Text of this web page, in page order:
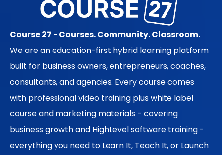
Course 27 - Courses. Community. Classroom.
We are an education-first hybrid learning platform
built for business owners, entrepreneurs, coaches,
consultants, and agencies. Every course comes
with professional video training plus white label
course and marketing materials - covering
business growth and HighLevel software training -
everything you need to Learn It, Teach It, or Launch